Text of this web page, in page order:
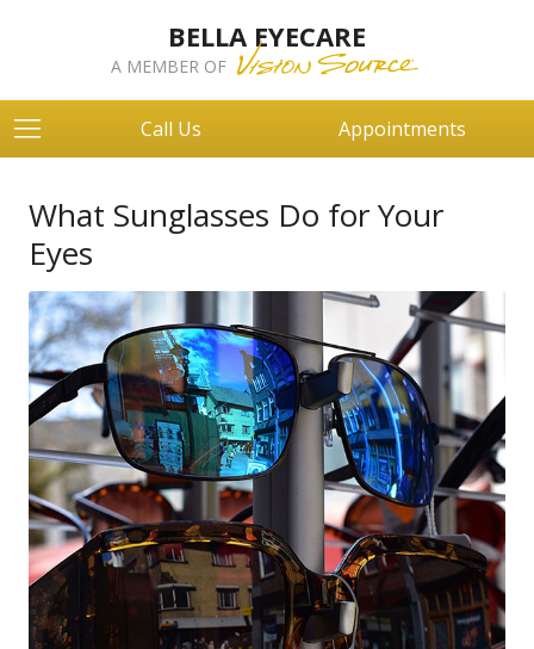
BELLA EYECARE
A MEMBER OF
Call Us Appointments
What Sunglasses Do for Your
Eyes